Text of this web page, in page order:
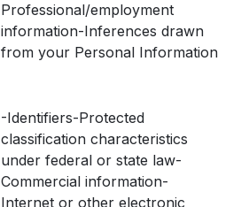
Professional/employment
information-Inferences drawn
from your Personal Information
-Identifiers-Protected
classification characteristics
under federal or state law-
Commercial information-
Internet or other electronic